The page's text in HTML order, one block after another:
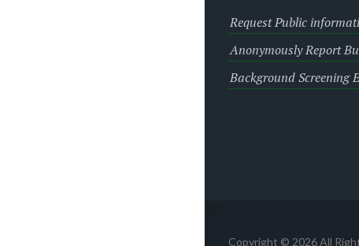
Request Public
Anonymously Report
Background Screening
Copyright © 2026 All